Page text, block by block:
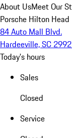
About UsMeet Our
Porsche Hilton Head
84 Auto Mall Blvd.
Hardeeville, SC
Today's hours
Sales
Closed
Service